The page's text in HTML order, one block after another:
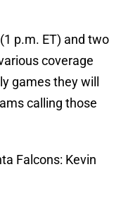
p.m. ET) and two
coverage
games they will
calling those
Falcons: Kevin